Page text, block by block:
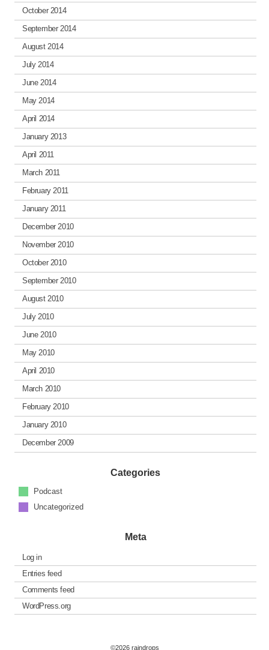
October 2014
September 2014
August 2014
July 2014
June 2014
May 2014
April 2014
January 2013
April 2011
March 2011
February 2011
January 2011
December 2010
November 2010
October 2010
September 2010
August 2010
July 2010
June 2010
May 2010
April 2010
March 2010
February 2010
January 2010
December 2009
Categories
Podcast
Uncategorized
Meta
Log in
Entries feed
Comments feed
WordPress.org
©2026 raindrops